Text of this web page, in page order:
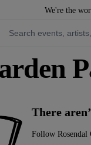
We're the
There
Follow Rosendal